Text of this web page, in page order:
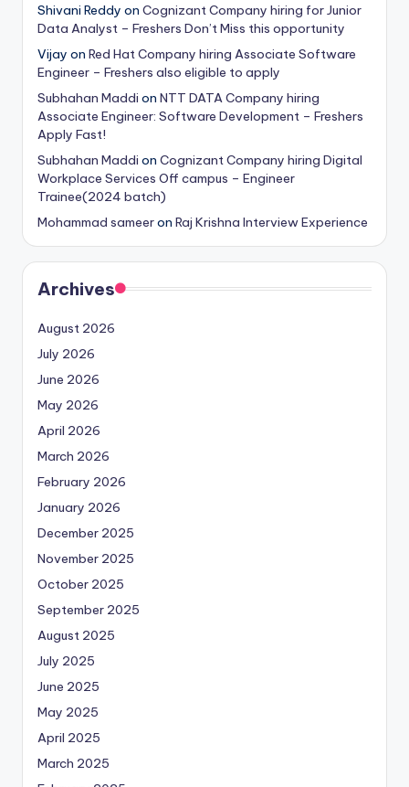
Shivani Reddy on Cognizant Company hiring for Junior
Data Analyst – Freshers Don’t Miss this opportunity
Vijay on Red Hat Company hiring Associate Software
Engineer – Freshers also eligible to apply
Subhahan Maddi on NTT DATA Company hiring
Associate Engineer: Software Development – Freshers
Apply Fast!
Subhahan Maddi on Cognizant Company hiring Digital
Workplace Services Off campus – Engineer
Trainee(2024 batch)
Mohammad sameeron Raj Krishna Interview Experience
Archives
August 2026
July 2026
June 2026
May 2026
April 2026
March 2026
February 2026
January 2026
December 2025
November 2025
October 2025
September 2025
August 2025
July 2025
June 2025
May 2025
April 2025
March 2025